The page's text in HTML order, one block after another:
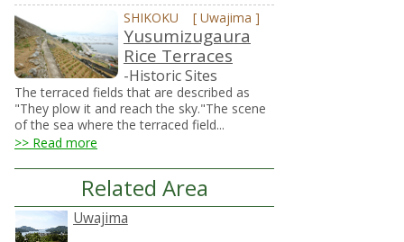
SHIKOKU [ Uwajima ]
Yusumizugaura
Rice Terraces
-Historic Sites
The terraced fields that are described as
"They plow it and reach the sky."The scene
of the sea where the terraced field...
>> Read more
Related Area
Uwajima